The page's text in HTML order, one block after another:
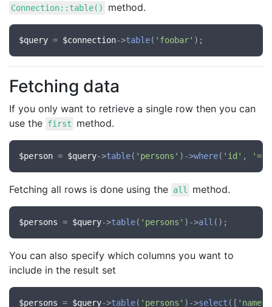
Connection::table() method.
$query = $connection->table( 'foobar'
Fetching data
If you only want to retrieve a single row then you can
use the first method.
$person = $query->table( 'persons' )->where( 'id' , '='
Fetching all rows is done using the all method.
$persons = $query->table( 'persons' )->all
You can also specify which columns you want to
include in the result set
$persons = $query->table( 'persons' )->select ([ 'name'